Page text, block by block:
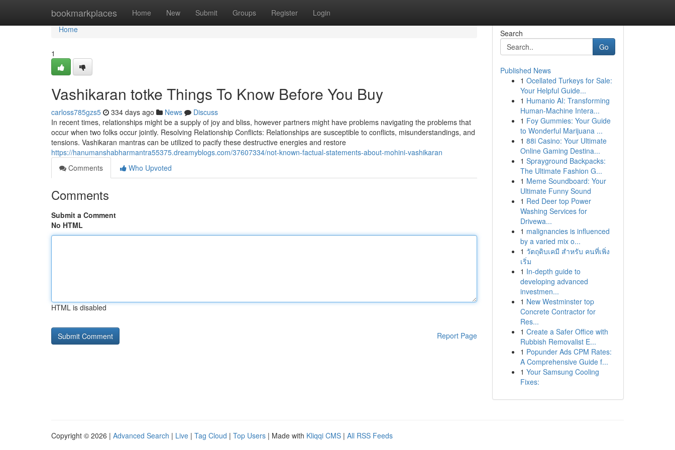
bookmarkplaces Home New Submit Groups Register Login
Home
Home
1
Vashikaran totke Things To Know Before You Buy
carloss785gzs5 334 days ago News
Discuss
In recent times, relationships might be a supply of joy and bliss, however partners might have problems navigating the problems that
occur when two folks occur jointly. Resolving Relationship Conflicts: Relationships are susceptible to conflicts, misunderstandings, and
tensions. Vashikaran mantras can be utilized to pacify these destructive energies and restore
https://hanumanshabharmantra55375.dreamyblogs.com/37607334/not-known-factual-statements-about-mohini-vashikaran
Comments
Who Upvoted
Comments
Submit a Comment
No HTML
HTML is disabled
Report Page
Search
Go
Published News
1 Ocellated Turkeys for Sale:
Your Helpful Guide...
1 Humanio AI: Transforming
Human-Machine Intera...
1 Foy Gummies: Your Guide
to Wonderful Marijuana ...
1 88i Casino: Your Ultimate
Online Gaming Destina...
1 Sprayground Backpacks:
The Ultimate Fashion G...
1 Meme Soundboard: Your
Ultimate Funny Sound
1 Red Deer top Power
Washing Services for
Drivewa...
1 malignancies is influenced
by a varied mix o...
1 วัตถุดิบเคมี สำหรับ คนที่เพิ่ง
เริ่ม
1 In-depth guide to
developing advanced
investmen...
1 New Westminster top
Concrete Contractor for
Res...
1 Create a Safer Office with
Rubbish Removalist E...
1 Popunder Ads CPM Rates:
A Comprehensive Guide f...
1 Your Samsung Cooling
Fixes:
Copyright © 2026 | Advanced Search | Live | Tag Cloud | Top Users | Made with Kliqqi CMS | All RSS Feeds